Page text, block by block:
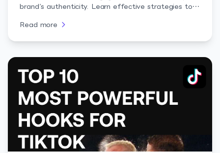
brand’s authenticity. Learn effective strategies to
Read more